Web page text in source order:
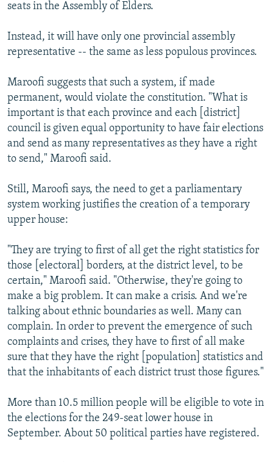
seats in the Assembly of Elders.
Instead, it will have only one provincial assembly
representative -- the same as less populous provinces.
Maroofi suggests that such a system, if made
permanent, would violate the constitution. "What is
important is that each province and each [district]
council is given equal opportunity to have fair elections
and send as many representatives as they have a right
to send," Maroofi said.
Still, Maroofi says, the need to get a parliamentary
system working justifies the creation of a temporary
upper house:
"They are trying to first of all get the right statistics for
those [electoral] borders, at the district level, to be
certain," Maroofi said. "Otherwise, they're going to
make a big problem. It can make a crisis. And we're
talking about ethnic boundaries as well. Many can
complain. In order to prevent the emergence of such
complaints and crises, they have to first of all make
sure that they have the right [population] statistics and
that the inhabitants of each district trust those figures."
More than 10.5 million people will be eligible to vote in
the elections for the 249-seat lower house in
September. About 50 political parties have registered.